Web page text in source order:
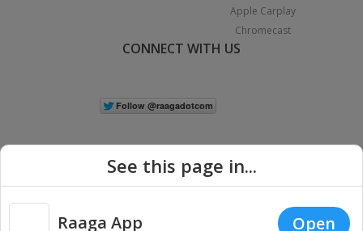
Apple Carplay
Chromecast
CONNECT WITH US
See this page in...
Raaga App Open